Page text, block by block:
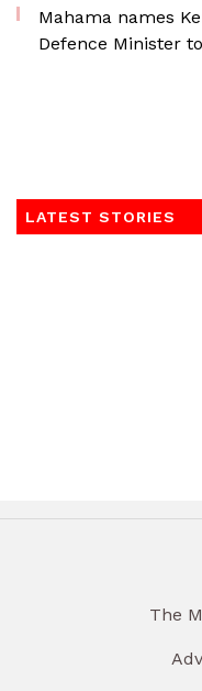
Mahama names
Defence Minister
LATEST STORIES
The